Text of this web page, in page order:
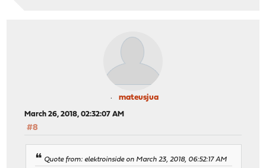
mateusjua
March 26, 2018, 02:32:07 AM
#8
Quote from: elektroinside on March 23, 2018, 06:52:17 AM